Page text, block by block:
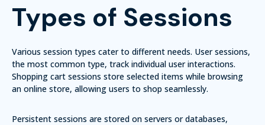
Types of Sessions
Various session types cater to different needs. User sessions,
the most common type, track individual user interactions.
Shopping cart sessions store selected items while browsing
an online store, allowing users to shop seamlessly.
Persistent sessions are stored on servers or databases,